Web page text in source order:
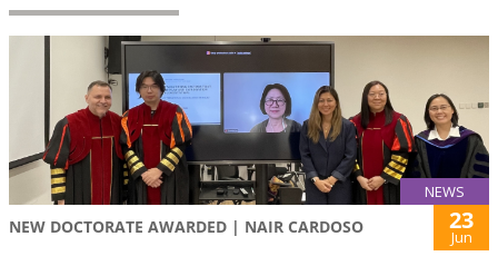
NEWS
NEW DOCTORATE AWARDED | NAIR CARDOSO 23
Jun